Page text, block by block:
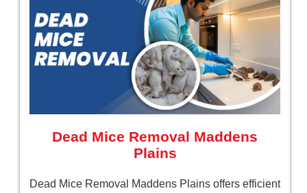
Dead Mice Removal Maddens
Plains
Dead Mice Removal Maddens Plains offers efficient